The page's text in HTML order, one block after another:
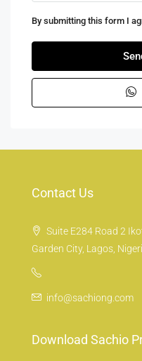
By submitting this form I
Contact Us
Suite E284 Road 2
Garden City, Lagos,
info@sachiong.com
Download Sachio